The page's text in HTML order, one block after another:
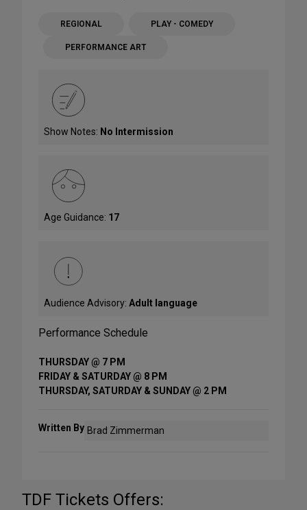
REGIONAL PLAY - COMEDY
PERFORMANCE ART
Show Notes: No Intermission
Age Guidance: 17
Audience Advisory: Adult language
Performance Schedule
THURSDAY @ 7 PM
FRIDAY & SATURDAY @ 8 PM
THURSDAY, SATURDAY & SUNDAY @ 2 PM
Written By Brad Zimmerman
TDF Tickets Offers: